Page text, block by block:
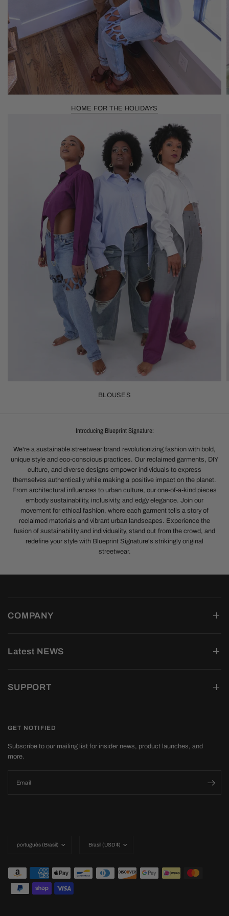
HOME FOR THE HOLIDAYS
BLOUSES
Introducing Blueprint Signature:
We're a sustainable streetwear brand revolutionizing fashion with bold,
unique style and eco-conscious practices. Our reclaimed garments, DIY
culture, and diverse designs empower individuals to express
themselves authentically while making a positive impact on the planet.
From architectural influences to urban culture, our one-of-a-kind pieces
embody sustainability, inclusivity, and edgy elegance. Join our
movement for ethical fashion, where each garment tells a story of
reclaimed materials and vibrant urban landscapes. Experience the
fusion of sustainability and individuality, stand out from the crowd, and
redefine your style with Blueprint Signature's strikingly original
streetwear.
COMPANY
Latest NEWS
SUPPORT
GET NOTIFIED
Subscribe to our mailing list for insider news, product launches, and
more.
Email
country/region
country/region